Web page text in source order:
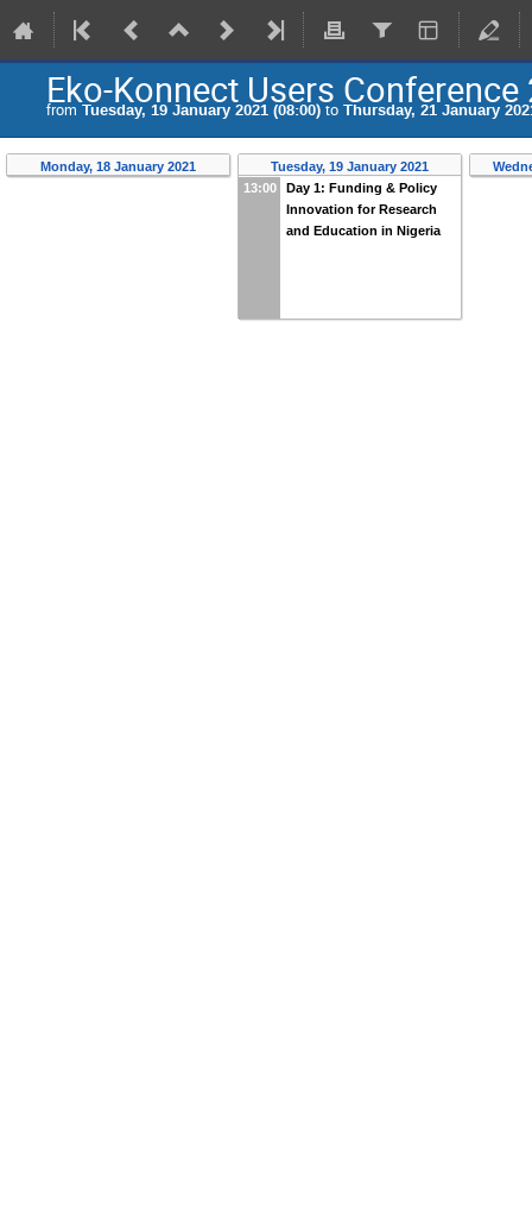
Eko-Konnect Users Conference
from Tuesday, 19 January 2021 (08:00) to Thursday, 21 January
Monday, 18 January 2021
Tuesday, 19 January 2021
13:00
Day 1: Funding & Policy
Innovation for Research
and Education in Nigeria